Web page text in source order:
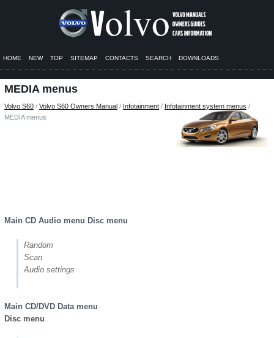
HOME NEW TOP SITEMAP CONTACTS SEARCH DOWNLOADS
MEDIA menus
Volvo S60 / Volvo S60 Owners Manual / Infotainment / Infotainment system menus /
MEDIA menus
Main CD Audio menu Disc menu
Random
Scan
Audio settings
Main CD/DVD Data menu
Disc menu